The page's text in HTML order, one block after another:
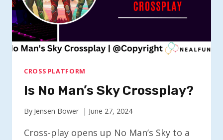
CROSS PLATFORM
Is No Man’s Sky Crossplay?
By Jensen Bower June 27, 2024
Cross-play opens up No Man’s Sky to a